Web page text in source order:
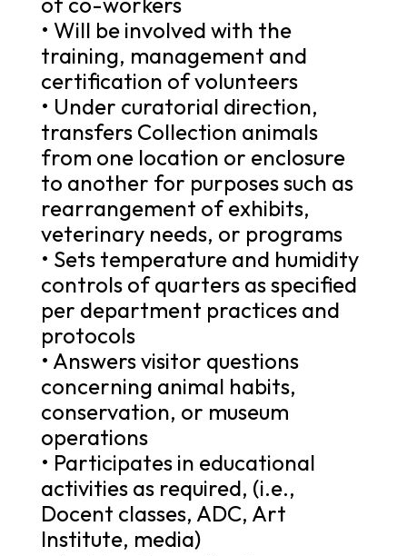
• Will be involved with the
training, management and
certification of volunteers
• Under curatorial direction,
transfers Collection animals
from one location or enclosure
to another for purposes such as
rearrangement of exhibits,
veterinary needs, or programs
• Sets temperature and humidity
controls of quarters as specified
per department practices and
protocols
• Answers visitor questions
concerning animal habits,
conservation, or museum
operations
• Participates in educational
activities as required, (i.e.,
Docent classes, ADC, Art
Institute, media)